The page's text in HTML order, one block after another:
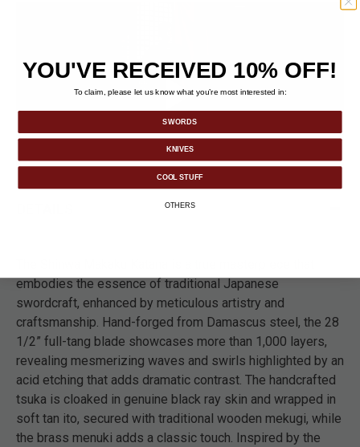
embodies the essence of traditional Japanese
swordcraft, enhanced by meticulous artistry and
craftsmanship. Hand-forged from Damascus steel, the 28
1/2” full-tang blade showcases more than 1,000 layers,
revealing mesmerizing waves and swirls highlighted by an
acid etching that adds dramatic contrast. The handcrafted
tsuka is cloaked in genuine black ray skin and wrapped in
soft tan ito, secured with traditional wooden mekugi, while
the brass menuki adds a classic touch. Inspired by the
YOU'VE RECEIVED 10% OFF!
To claim, please let us know what you’re most interested in:
SWORDS
KNIVES
COOL STUFF
OTHERS